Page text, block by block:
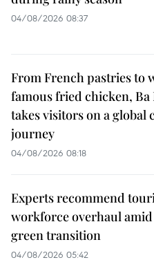
04/08/2026 08:37
From French pastries to
famous fried chicken, Ba
takes visitors on a global
journey
04/08/2026 08:18
Experts recommend
workforce overhaul
green transition
04/08/2026 05:42